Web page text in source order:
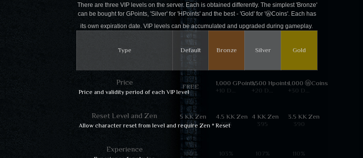
There are three VIP levels on the server. Each is obtained differently. The simplest 'Bronze'
can be bought for GPoints, 'Silver' for 'HPoints' and the best - 'Gold' for 'ⓌCoins'. Each has
its own expiration date. VIP levels can be accumulated and upgraded during gameplay.
Type Default Bronze Silver Gold
Price
Price and validity period of each VIP level
FREE
1,000 GPoints
+10 Days
1,500 Hpoints
+20 Days
1,000 ⓌCoins
+30 Days
Reset Level and Zen
Allow character reset from level and require Zen * Reset
5 KK Zen
400
4.5 KK Zen
398
4 KK Zen
395
3.5 KK Zen
390
Experience
100% 103% 107% 110%